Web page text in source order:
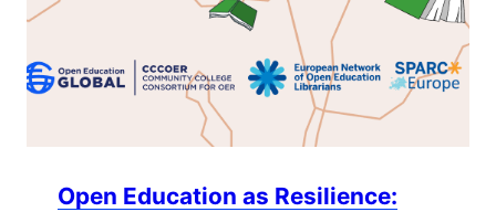
Open Education as Resilience: